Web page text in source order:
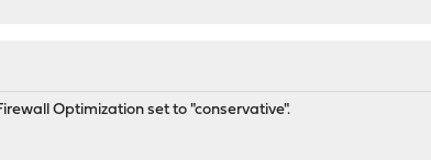
Optimization set to "conservative".